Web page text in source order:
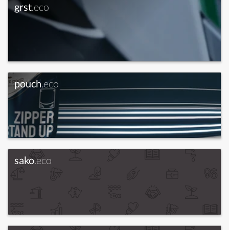
grst.eco
pouch.eco
sako.eco